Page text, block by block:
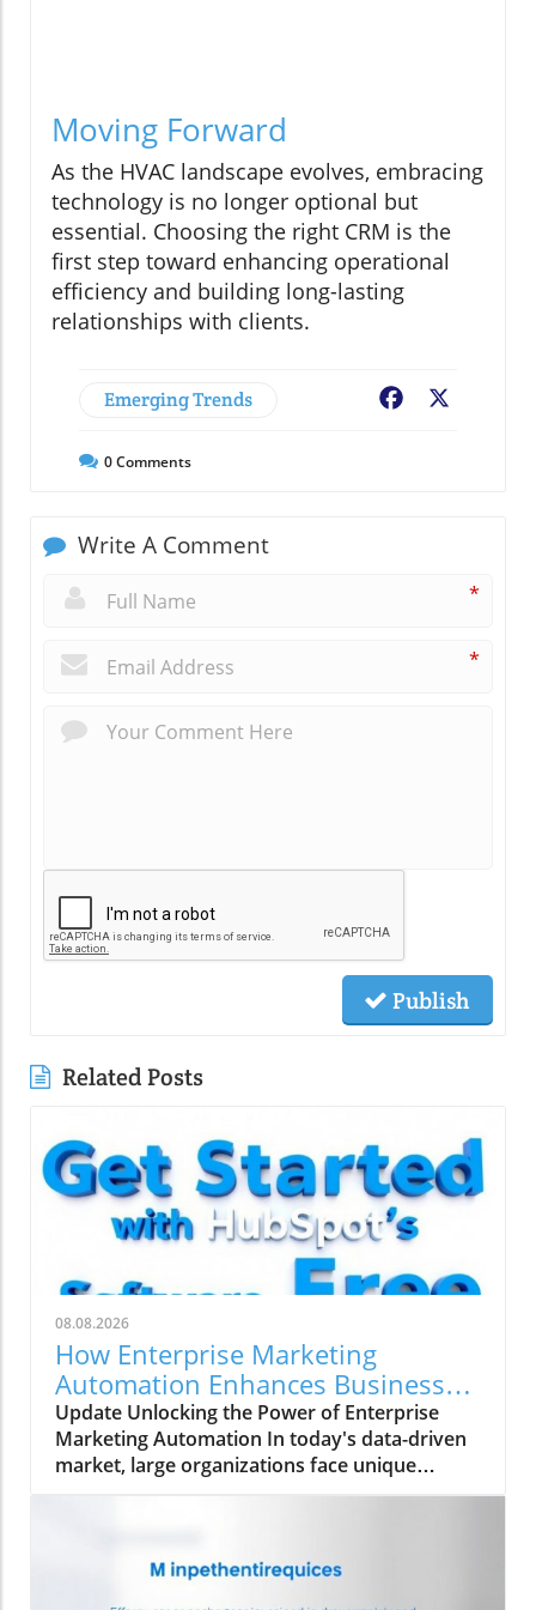
Moving Forward
As the HVAC landscape evolves, embracing
technology is no longer optional but
essential. Choosing the right CRM is the
first step toward enhancing operational
efficiency and building long-lasting
relationships with clients.
Emerging Trends Facebook
0Comments
Write A Comment
*
*
Publish
Related Posts
08.08.2026
How Enterprise Marketing
Automation Enhances Business
Growth
Update Unlocking the Power of Enterprise
Marketing Automation In today's data-driven
market, large organizations face unique
challenges in their marketing strategies. Enter
streamline marketing processes across